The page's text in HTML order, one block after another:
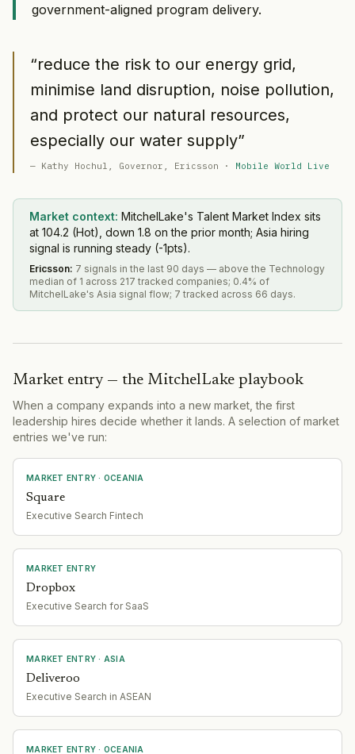
government-aligned program delivery.
“reduce the risk to our energy grid,
minimise land disruption, noise pollution,
and protect our natural resources,
especially our water supply”
— Kathy Hochul , Governor , Ericsson · Mobile World Live
Market context: MitchelLake's Talent Market Index sits
at 104.2 (Hot), down 1.8 on the prior month; Asia hiring
signal is running steady (-1pts).
Ericsson: 7 signals in the last 90 days — above the Technology
median of 1 across 217 tracked companies; 0.4% of
MitchelLake's Asia signal flow; 7 tracked across 66 days.
Market entry — the MitchelLake playbook
When a company expands into a new market, the first
leadership hires decide whether it lands. A selection of market
entries we've run:
MARKET ENTRY · OCEANIA
Square
Executive Search Fintech
MARKET ENTRY
Dropbox
Executive Search for SaaS
MARKET ENTRY · ASIA
Deliveroo
Executive Search in ASEAN
MARKET ENTRY · OCEANIA